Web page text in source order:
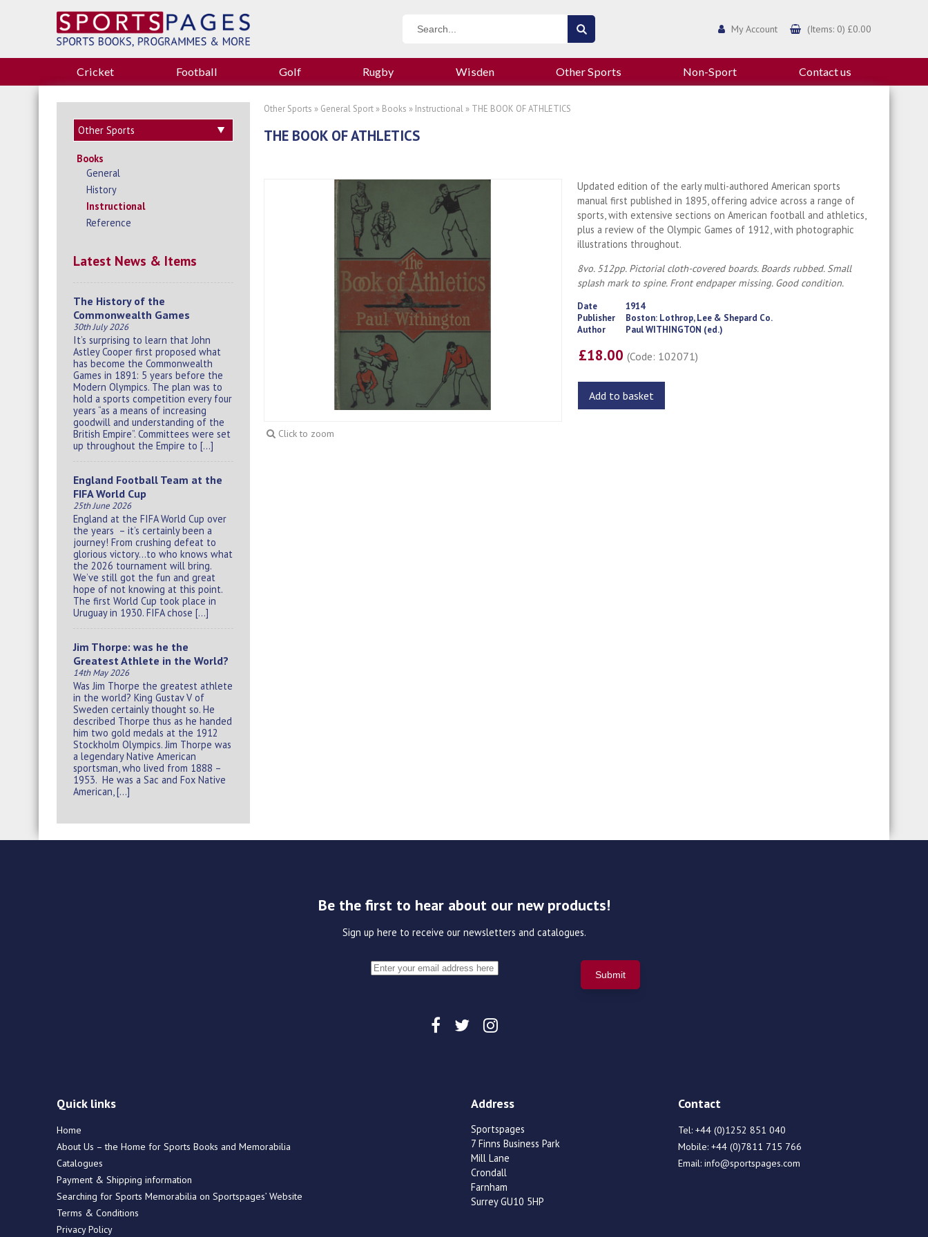
My Account (Items: 0) £0.00
Cricket Football Golf Rugby Wisden Other Sports Non-Sport Contact us
Books
General
History
Instructional
Reference
Latest News & Items
The History of the
Commonwealth Games
30th July 2026
It’s surprising to learn that John
Astley Cooper first proposed what
has become the Commonwealth
Games in 1891: 5 years before the
Modern Olympics. The plan was to
hold a sports competition every four
years “as a means of increasing
goodwill and understanding of the
British Empire”. Committees were set
up throughout the Empire to […]
England Football Team at the
FIFA World Cup
25th June 2026
England at the FIFA World Cup over
the years – it’s certainly been a
journey! From crushing defeat to
glorious victory…to who knows what
the 2026 tournament will bring.
We’ve still got the fun and great
hope of not knowing at this point.
The first World Cup took place in
Uruguay in 1930. FIFA chose […]
Jim Thorpe: was he the
Greatest Athlete in the World?
14th May 2026
Was Jim Thorpe the greatest athlete
in the world? King Gustav V of
Sweden certainly thought so. He
described Thorpe thus as he handed
him two gold medals at the 1912
Stockholm Olympics. Jim Thorpe was
a legendary Native American
sportsman, who lived from 1888 –
1953. He was a Sac and Fox Native
American, […]
Other Sports » General Sport » Books » Instructional » THE BOOK OF ATHLETICS
THE BOOK OF ATHLETICS
Click to zoom
Updated edition of the early multi-authored American sports
manual first published in 1895, offering advice across a range of
sports, with extensive sections on American football and athletics,
plus a review of the Olympic Games of 1912, with photographic
illustrations throughout.
8vo. 512pp. Pictorial cloth-covered boards. Boards rubbed. Small
splash mark to spine. Front endpaper missing. Good condition.
Date
1914
Publisher
Boston: Lothrop, Lee & Shepard Co.
Author
Paul WITHINGTON (ed.)
£18.00(Code: 102071)
Add to basket
Be the first to hear about our new products!
Sign up here to receive our newsletters and catalogues.
Quick links
Home
About Us – the Home for Sports Books and Memorabilia
Catalogues
Payment & Shipping information
Searching for Sports Memorabilia on Sportspages’ Website
Terms & Conditions
Privacy Policy
Address
Sportspages
7 Finns Business Park
Mill Lane
Crondall
Farnham
Surrey GU10 5HP
Contact
Tel: +44 (0)1252 851 040
Mobile: +44 (0)7811 715 766
Email: info@sportspages.com